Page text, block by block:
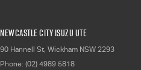
Newcastle City Isuzu UTE
90 Hannell St, Wickham NSW 2293
Phone: (02) 4989 5818